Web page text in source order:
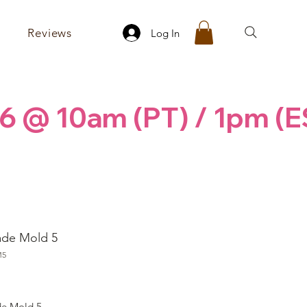
Reviews Log In
10am (PT) / 1pm
Mold 5